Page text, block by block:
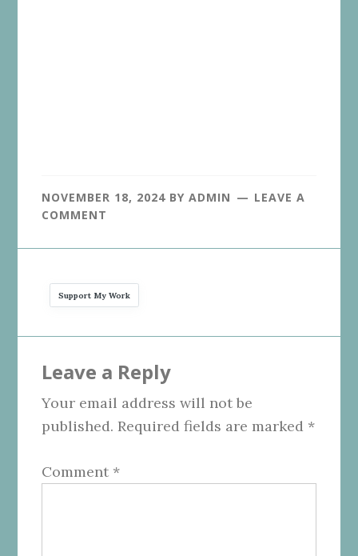
NOVEMBER 18, 2024 BYADMIN
LEAVE A
COMMENT
Support My Work
Interactions
Leave a Reply
Your email address will not be
published. Required fields are marked *
Comment *